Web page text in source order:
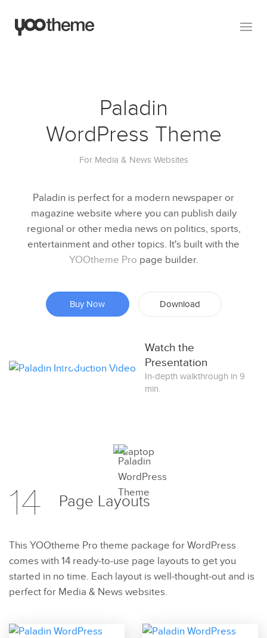
Paladin
WordPress Theme
For Media & News Websites
Paladin is perfect for a modern newspaper or
magazine website where you can publish daily
regional or other media news on politics, sports,
entertainment and other topics. It's built with the
YOOtheme Pro page builder.
Buy Now Download
Watch the
Presentation
In-depth walkthrough in 9
min.
Preview
Try Now
14 Page Layouts
This YOOtheme Pro theme package for WordPress
comes with 14 ready-to-use page layouts to get you
started in no time. Each layout is well-thought-out and is
perfect for Media & News websites.